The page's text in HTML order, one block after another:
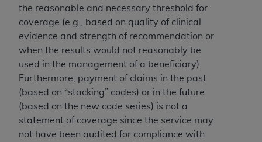
the reasonable and necessary threshold for
coverage (e.g., based on quality of clinical
evidence and strength of recommendation or
when the results would not reasonably be
used in the management of a beneficiary).
Furthermore, payment of claims in the past
(based on “stacking” codes) or in the future
(based on the new code series) is not a
statement of coverage since the service may
not have been audited for compliance with
License For Use of National
Uniform Billing Committee
(NUBC) UB-04
These materials contain NUBC Official UB-04
Specifications (UB-04 Data), which is copyrighted
by the American Hospital Association (
THE LICENSE GRANTED HEREIN IS EXPRESSLY
CONDITIONED UPON YOUR ACCEPTANCE OF ALL